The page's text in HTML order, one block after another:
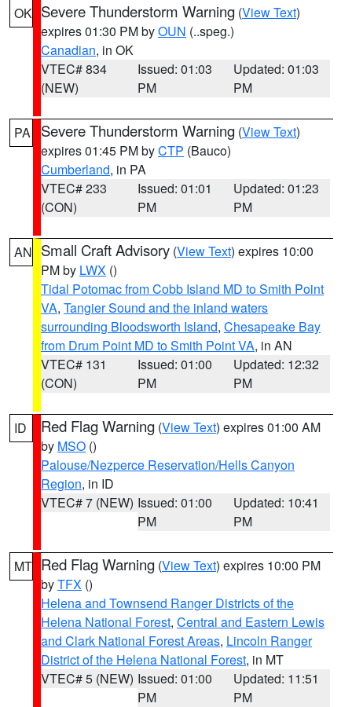
OK Severe Thunderstorm Warning (View Text)
expires 01:30 PM byOUN (..speg.)
Canadian, in OK
VTEC# 834
(NEW)
Issued: 01:03
PM
Updated: 01:03
PM
PA Severe Thunderstorm Warning (View Text)
expires 01:45 PM byCTP (Bauco)
Cumberland, in PA
VTEC# 233
(CON)
Issued: 01:01
PM
Updated: 01:23
PM
AN Small Craft Advisory (View Text) expires 10:00
PM by LWX ()
Tidal Potomac from Cobb Island MD to Smith Point
VA, Tangier Sound and the inland waters
surrounding Bloodsworth Island, Chesapeake Bay
from Drum Point MD to Smith Point VA, in AN
VTEC# 131
(CON)
Issued: 01:00
PM
Updated: 12:32
PM
ID Red Flag Warning (View Text) expires 01:00 AM
by MSO ()
Palouse/Nezperce Reservation/Hells Canyon
Region, in ID
VTEC# 7 (NEW) Issued: 01:00
PM
Updated: 10:41
PM
MT Red Flag Warning (View Text) expires 10:00 PM
byTFX ()
Helena and Townsend Ranger Districts of the
Helena National Forest, Central and Eastern Lewis
and Clark National Forest Areas, Lincoln Ranger
District of the Helena National Forest, in MT
VTEC# 5 (NEW) Issued: 01:00
PM
Updated: 11:51
PM